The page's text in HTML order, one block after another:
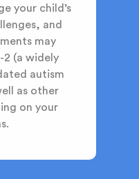
your child’s
and
may
2 (a widely
autism
as other
on your